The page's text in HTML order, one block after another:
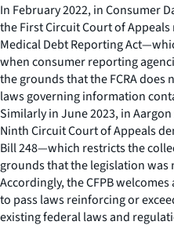
In February 2022, inConsumer
the First Circuit Court of Appeals
Medical Debt Reporting
when consumer reporting
the grounds that the FCRA
laws governing information
Similarly in June 2023, inAargon
Ninth Circuit Court of Appeals
Bill 248—which restricts the
grounds that the legislation
Accordingly, the CFPB
to pass laws reinforcing or
existing federal laws and